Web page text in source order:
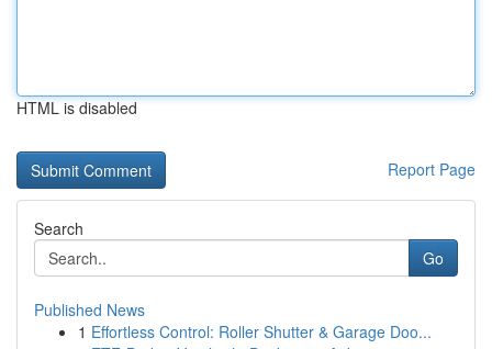
HTML is disabled
Report Page
Search
Go
Published News
1 Effortless Control: Roller Shutter & Garage Doo...